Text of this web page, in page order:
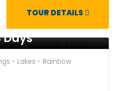
TOUR DETAILS
to Rainbow
- Lakes - Rainbow